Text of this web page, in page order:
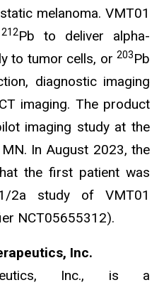
melanoma. VMT01
212Pb to deliver alpha-
to tumor cells, or 203Pb
diagnostic imaging
imaging. The product
imaging study at the
In August 2023, the
the first patient was
2a study of VMT01
NCT05655312).
Inc.
Inc., is a